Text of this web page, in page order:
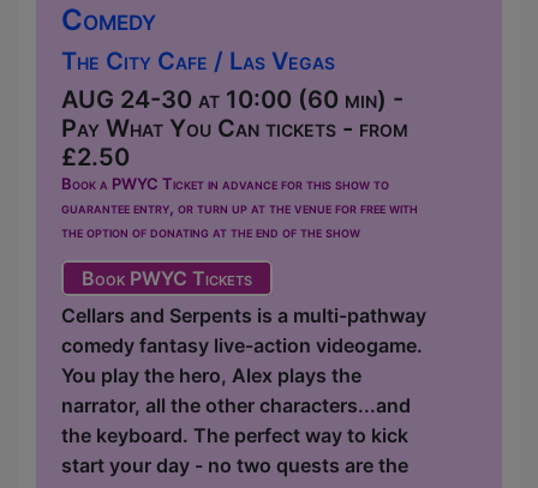
Comedy
The City Cafe / Las Vegas
AUG 24-30 at 10:00 (60 min) -
Pay What You Can tickets - from
£2.50
Book a PWYC Ticket in advance for this show to
guarantee entry, or turn up at the venue for free with
the option of donating at the end of the show
Book PWYC Tickets
Cellars and Serpents is a multi-pathway
comedy fantasy live-action videogame.
You play the hero, Alex plays the
narrator, all the other characters...and
the keyboard. The perfect way to kick
start your day - no two quests are the